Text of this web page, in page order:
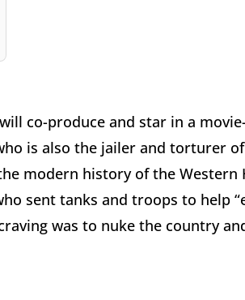
co-produce and star in a
is also the jailer and torturer
modern history of the Western
sent tanks and troops to help
was to nuke the country